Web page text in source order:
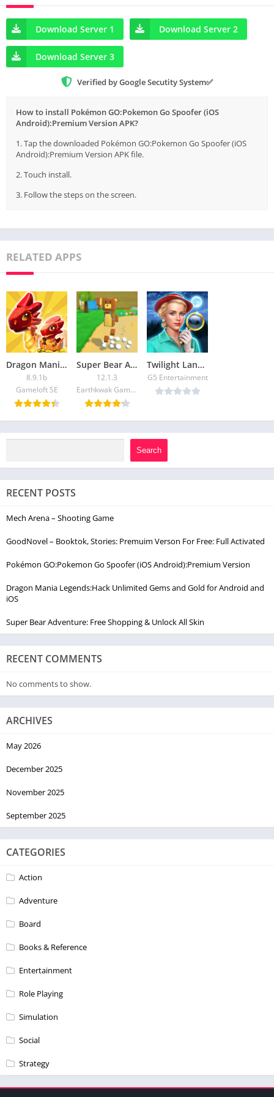
Download Server 1 Download Server 2
Download Server 3
Verified by Google Secutity System✅
How to install Pokémon GO:Pokemon Go Spoofer (iOS
Android):Premium Version APK?
1. Tap the downloaded Pokémon GO:Pokemon Go Spoofer (iOS
Android):Premium Version APK file.
2. Touch install.
3. Follow the steps on the screen.
RELATED APPS
Dragon Mania Legends:Hack Unlimited Gems and Gold for Android and iOS
8.9.1b
Gameloft SE
Super Bear Adventure: Free Shopping & Unlock All Skin
12.1.3
Earthkwak Games
Twilight Land: Hidden Objects
G5 Entertainment
Search
RECENT POSTS
Mech Arena – Shooting Game
GoodNovel – Booktok, Stories: Premuim Verson For Free: Full Activated
Pokémon GO:Pokemon Go Spoofer (iOS Android):Premium Version
Dragon Mania Legends:Hack Unlimited Gems and Gold for Android and
iOS
Super Bear Adventure: Free Shopping & Unlock All Skin
RECENT COMMENTS
No comments to show.
ARCHIVES
May 2026
December 2025
November 2025
September 2025
CATEGORIES
Action
Adventure
Board
Books & Reference
Entertainment
Role Playing
Simulation
Social
Strategy